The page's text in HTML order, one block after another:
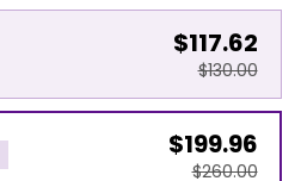
$117.62
$130.00
$199.96
$260.00